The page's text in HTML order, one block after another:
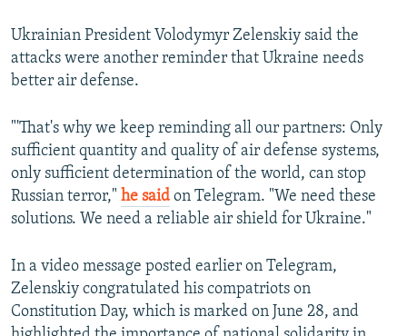
Ukrainian President Volodymyr Zelenskiy said the
attacks were another reminder that Ukraine needs
better air defense.
"'That's why we keep reminding all our partners: Only
sufficient quantity and quality of air defense systems,
only sufficient determination of the world, can stop
Russian terror," he said on Telegram. "We need these
solutions. We need a reliable air shield for Ukraine."
In a video message posted earlier on Telegram,
Zelenskiy congratulated his compatriots on
Constitution Day, which is marked on June 28, and